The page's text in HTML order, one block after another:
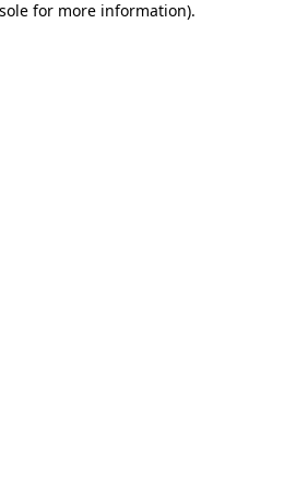
for more information).